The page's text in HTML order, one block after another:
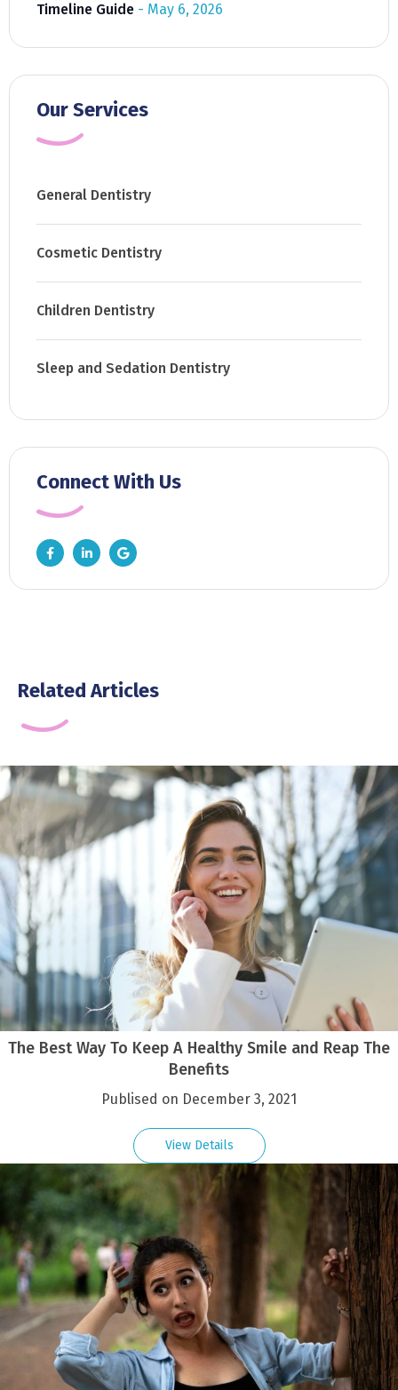
Timeline Guide
May 6, 2026
Our Services
General Dentistry
Cosmetic Dentistry
Children Dentistry
Sleep and Sedation Dentistry
Connect With Us
Related Articles
The Best Way To Keep A Healthy Smile and Reap The
Benefits
Publised on December 3, 2021
View Details